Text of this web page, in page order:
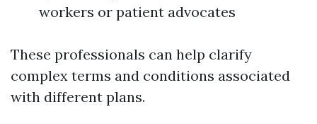
workers or patient advocates
These professionals can help clarify
complex terms and conditions associated
with different plans.